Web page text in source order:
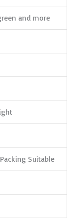
and more
Suitable